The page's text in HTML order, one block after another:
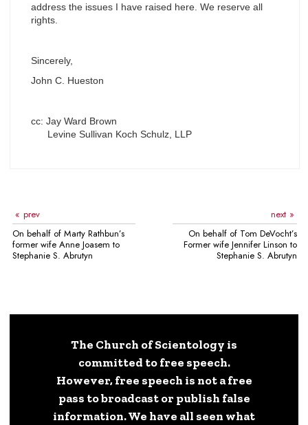
address the issues I have raised here. We reserve all
rights.
Sincerely,
John C. Hueston
cc: Jay Ward Brown
Levine Sullivan Koch Schulz, LLP
prev
On behalf of Marty Rathbun’s
former wife Anne Joasem to
Stephanie S. Abrutyn
next
On behalf of Tom DeVocht’s
Former wife Jennifer Linson to
Stephanie S. Abrutyn
The Church of Scientology is
committed to free speech.
However, free speech is not a free
pass to broadcast or publish false
information. We have all seen what